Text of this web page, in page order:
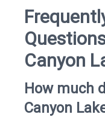
Canyon
How much
Canyon